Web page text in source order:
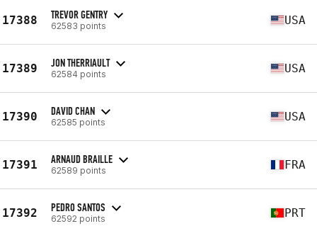
17388 TREVOR GENTRY
62583 points USA
17389 JON THERRIAULT
62584 points USA
17390 DAVID CHAN
62585 points USA
17391 ARNAUD BRAILLE
62589 points FRA
17392 PEDRO SANTOS
62592 points PRT